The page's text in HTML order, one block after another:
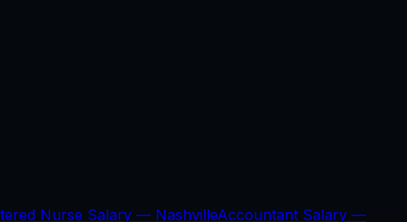
Nurse Salary — NashvilleAccountant Salary —